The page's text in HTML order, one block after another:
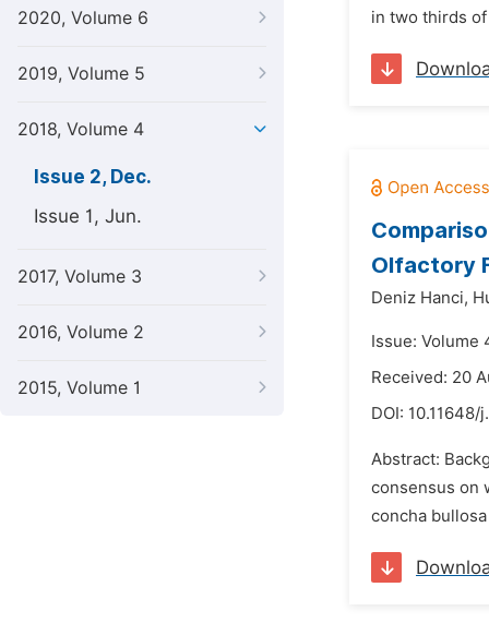
2020, Volume 6
2019, Volume 5
2018, Volume 4
Issue 2, Dec.
Issue 1, Jun.
2017, Volume 3
2016, Volume 2
2015, Volume 1
in two thirds
Olfactory
Deniz Hanci,
Issue: Volume
Received: 20
DOI: 10.11648/
Abstract:
consensus on
concha